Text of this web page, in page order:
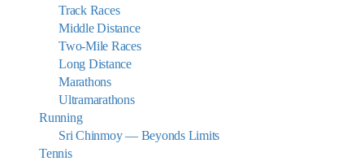
Track Races
Middle Distance
Two-Mile Races
Long Distance
Marathons
Ultramarathons
Running
Sri Chinmoy — Beyonds Limits
Tennis